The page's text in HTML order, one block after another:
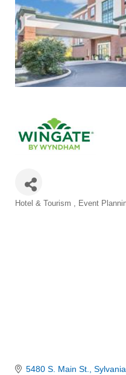
Categories
Hotel & Tourism Event
5480 S. Main St. Sylvania